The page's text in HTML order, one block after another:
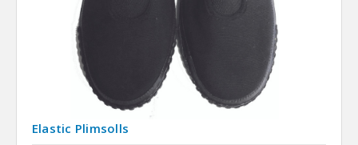
Elastic Plimsolls